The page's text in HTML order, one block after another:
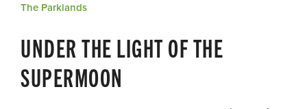
The Parklands
UNDER THE LIGHT OF THE
SUPERMOON